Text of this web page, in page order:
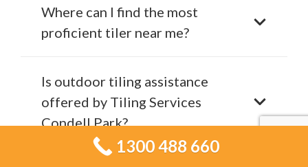
Where can I find the most
proficient tiler near me?
Is outdoor tiling assistance
offered by Tiling Services
Condell Park?
1300 488 660